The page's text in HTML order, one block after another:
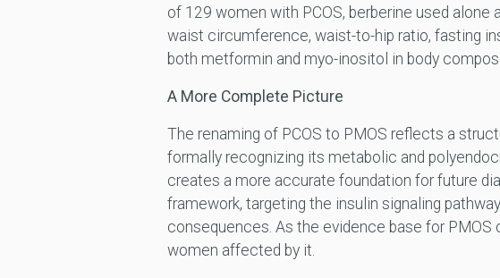
of 129 women with PCOS, berberine used
waist circumference, waist-to-hip ratio, fasting
both metformin and myo-inositol in body
A More Complete Picture
The renaming of PCOS to PMOS reflects a
formally recognizing its metabolic and
creates a more accurate foundation for future
framework, targeting the insulin signaling
consequences. As the evidence base for
women affected by it.